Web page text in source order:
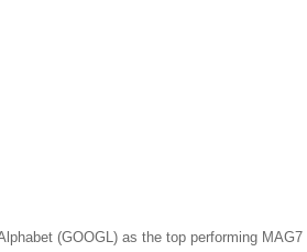
(GOOGL) as the top performing MAG7